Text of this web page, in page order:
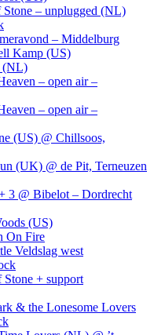
Stone – unplugged (NL)
– Middelburg
Kamp (US)
(NL)
– open air –
– open air –
(US) @ Chillsoos,
(UK) @ de Pit, Terneuzen
3 @ Bibelot – Dordrecht
(US)
On Fire
Veldslag west
Stone + support
& the Lonesome Lovers